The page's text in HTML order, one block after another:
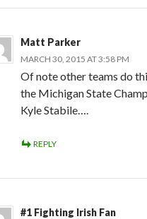
Matt Parker
MARCH 30, 2015 AT 3:58 PM
Of note other teams do
the Michigan State
Kyle Stabile….
REPLY
#1 Fighting Irish Fan